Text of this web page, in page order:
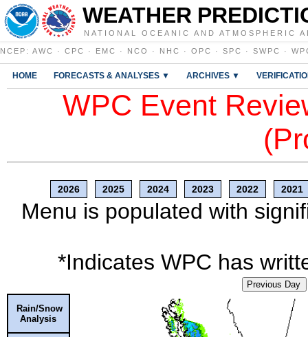
WEATHER
NATIONAL OCEANIC AND ATMOSPHERIC
NCEP : AWC · CPC · EMC · NCO · NHC · OPC · SPC · SWPC ·
HOME FORECASTS & ANALYSES ▼ ARCHIVES ▼
WPC Event
2026 2025 2024 2023 2022 2021
Menu is populated with
*Indicates WPC has
Previous Day
Rain/Snow
Analysis